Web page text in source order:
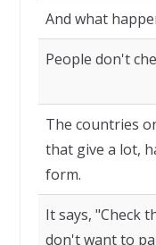
And what
People don't
The countries
that give a lot,
form.
It says, "Check
don't want to